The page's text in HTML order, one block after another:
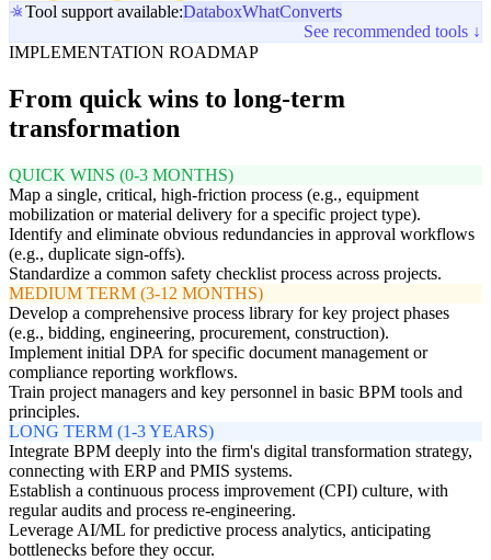
Tool support available:DataboxWhatConverts
See recommended tools ↓
IMPLEMENTATION ROADMAP
From quick wins to long-term
transformation
QUICK WINS (0-3 MONTHS)
Map a single, critical, high-friction process (e.g., equipment
mobilization or material delivery for a specific project type).
Identify and eliminate obvious redundancies in approval workflows
(e.g., duplicate sign-offs).
Standardize a common safety checklist process across projects.
MEDIUM TERM (3-12 MONTHS)
Develop a comprehensive process library for key project phases
(e.g., bidding, engineering, procurement, construction).
Implement initial DPA for specific document management or
compliance reporting workflows.
Train project managers and key personnel in basic BPM tools and
principles.
LONG TERM (1-3 YEARS)
Integrate BPM deeply into the firm's digital transformation strategy,
connecting with ERP and PMIS systems.
Establish a continuous process improvement (CPI) culture, with
regular audits and process re-engineering.
Leverage AI/ML for predictive process analytics, anticipating
bottlenecks before they occur.